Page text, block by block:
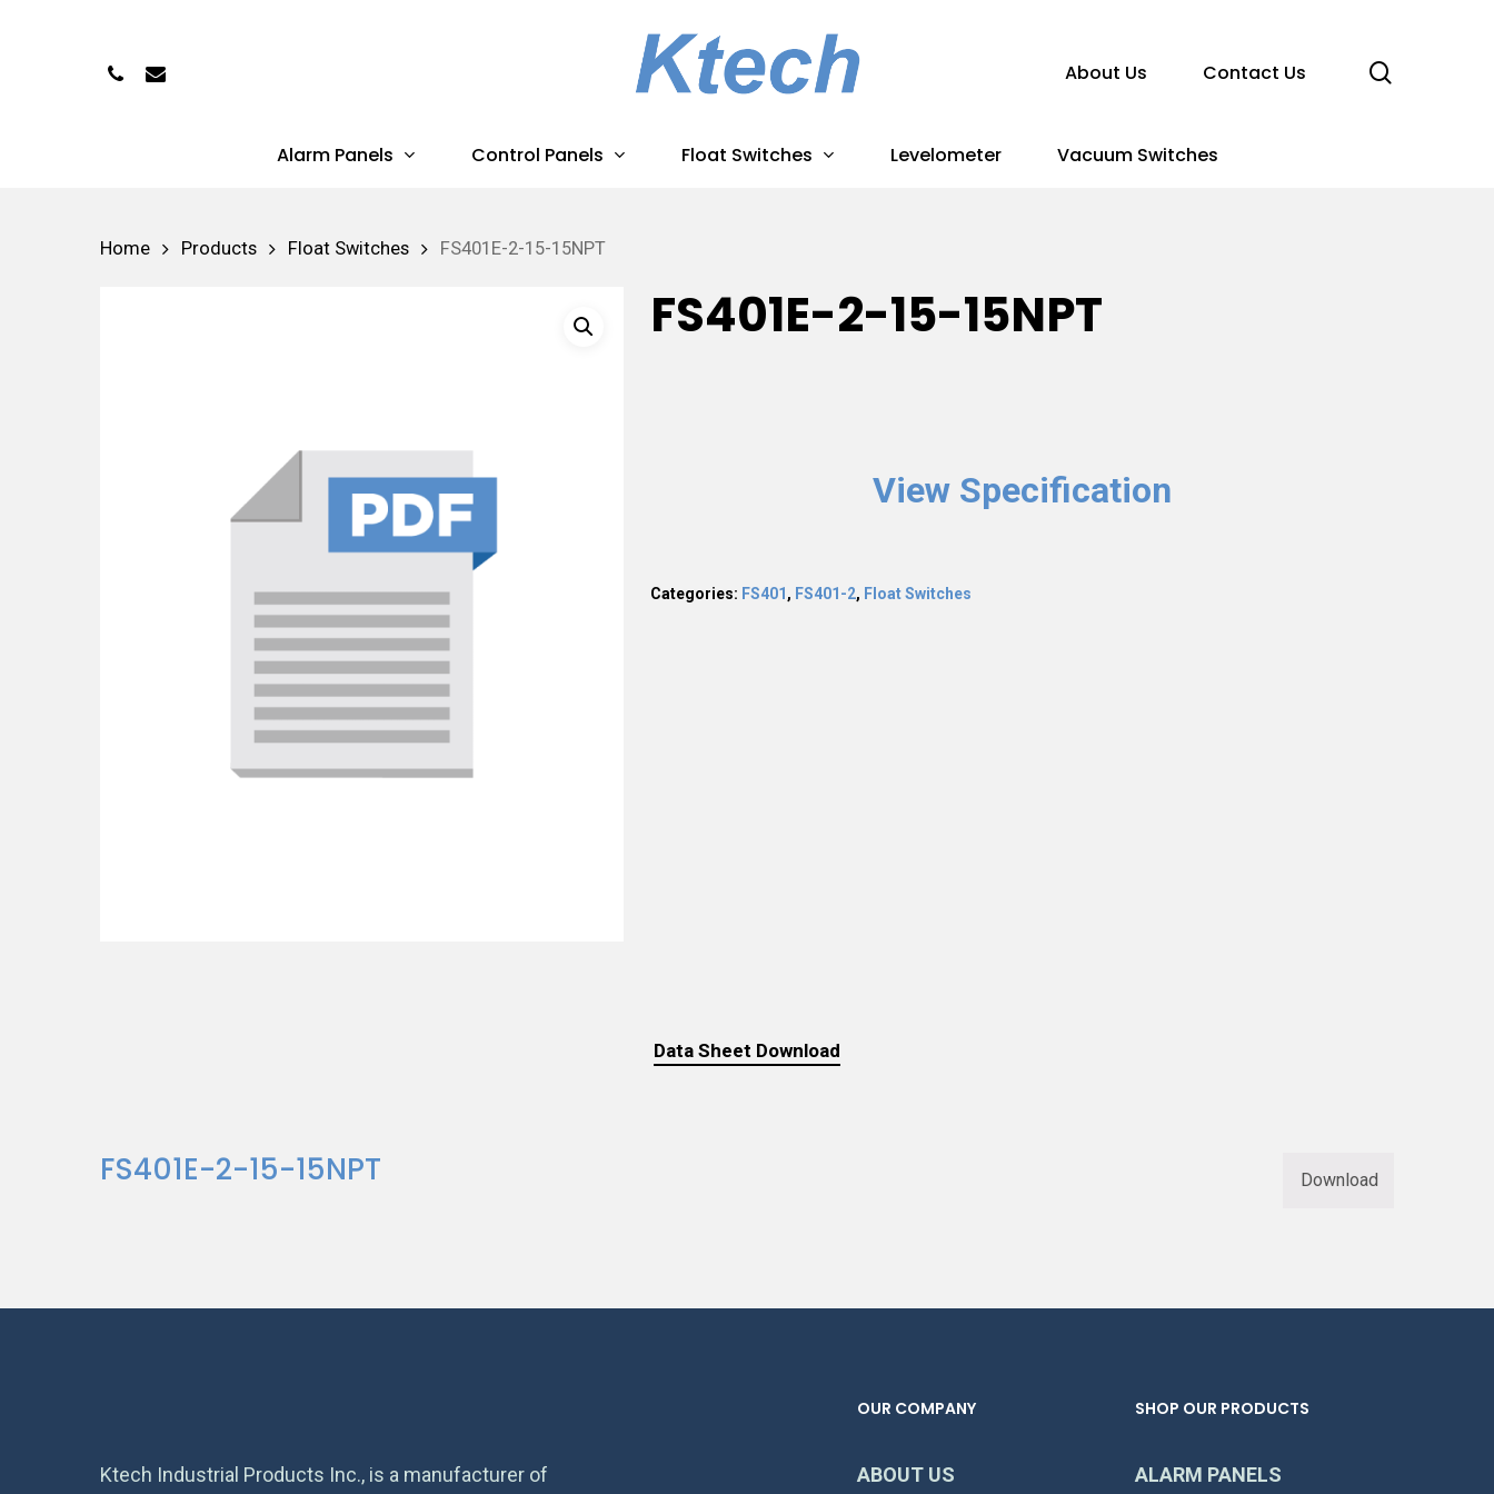
PhoneEmail About Us Contact Us
Alarm Panels Control Panels Float Switches Levelometer Vacuum Switches
Home Products Float Switches FS401E-2-15-15NPT
FS401E-2-15-15NPT
View Specification
Categories: FS401, FS401-2, Float Switches
Data Sheet Download
FS401E-2-15-15NPT Download
Ktech Industrial Products Inc., is a manufacturer of
OUR COMPANY
ABOUT US
SHOP OUR PRODUCTS
ALARM PANELS